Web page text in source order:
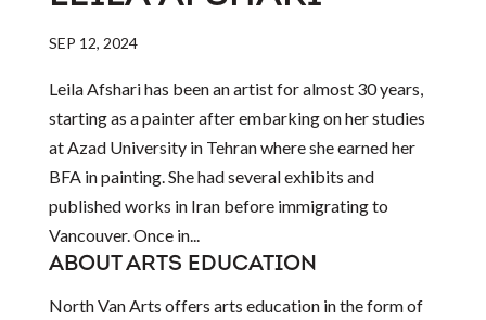
SEP 12, 2024
Leila Afshari has been an artist for almost 30 years,
starting as a painter after embarking on her studies
at Azad University in Tehran where she earned her
BFA in painting. She had several exhibits and
published works in Iran before immigrating to
Vancouver. Once in...
ABOUT ARTS EDUCATION
North Van Arts offers arts education in the form of